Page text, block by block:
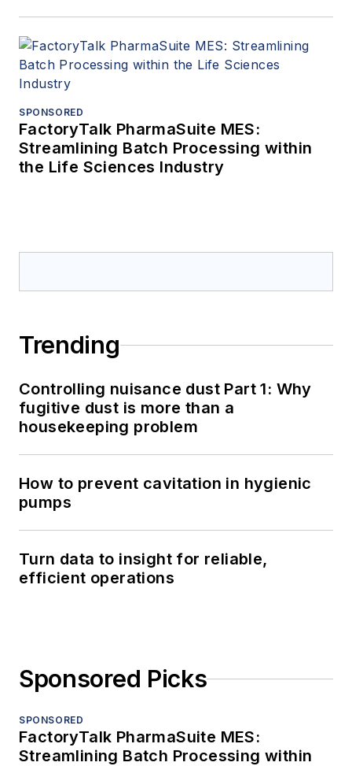
SPONSORED
FactoryTalk PharmaSuite MES:
Streamlining Batch Processing within
the Life Sciences Industry
Trending
Controlling nuisance dust Part 1: Why
fugitive dust is more than a
housekeeping problem
How to prevent cavitation in hygienic
pumps
Turn data to insight for reliable,
efficient operations
Sponsored Picks
SPONSORED
FactoryTalk PharmaSuite MES:
Streamlining Batch Processing within